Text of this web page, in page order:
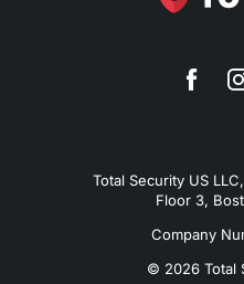
Total Security US
Floor 3,
Company
© 2026 Total